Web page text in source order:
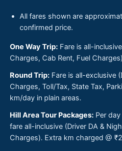
All fares shown are
confirmed price.
One Way Trip: Fare is all-
Charges, Cab Rent, Fuel
Round Trip: Fare is all-exclusive
Charges, Toll/Tax, State Tax,
km/day in plain areas.
Hill Area Tour Packages: Per
fare all-inclusive (Driver DA &
Charges). Extra km charged @